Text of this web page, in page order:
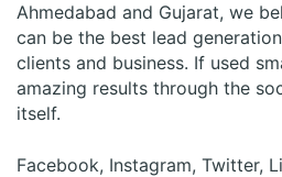
Ahmedabad and Gujarat, we
can be the best lead
clients and business. If used
amazing results through the
itself.
Facebook, Instagram, Twitter,